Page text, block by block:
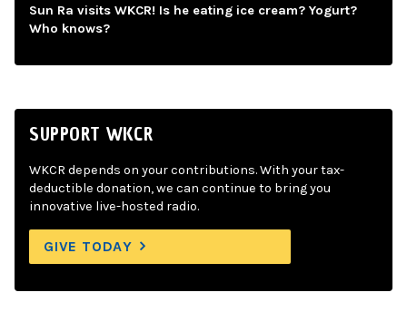
Sun Ra visits WKCR! Is he eating ice cream? Yogurt?
Who knows?
SUPPORT WKCR
WKCR depends on your contributions. With your tax-
deductible donation, we can continue to bring you
innovative live-hosted radio.
GIVE TODAY